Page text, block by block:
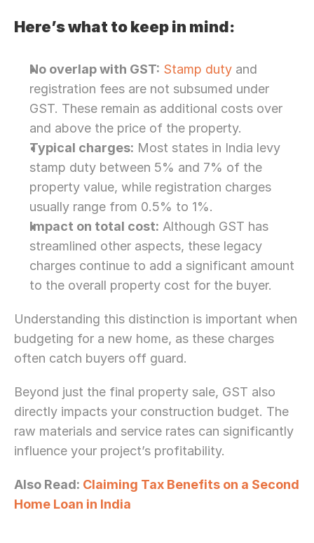
Here’s what to keep in mind:
No overlap with GST: Stamp duty and
registration fees are not subsumed under
GST. These remain as additional costs over
and above the price of the property.
Typical charges: Most states in India levy
stamp duty between 5% and 7% of the
property value, while registration charges
usually range from 0.5% to 1%.
Impact on total cost: Although GST has
streamlined other aspects, these legacy
charges continue to add a significant amount
to the overall property cost for the buyer.
Understanding this distinction is important when
budgeting for a new home, as these charges
often catch buyers off guard.
Beyond just the final property sale, GST also
directly impacts your construction budget. The
raw materials and service rates can significantly
influence your project’s profitability.
Also Read: Claiming Tax Benefits on a Second
Home Loan in India